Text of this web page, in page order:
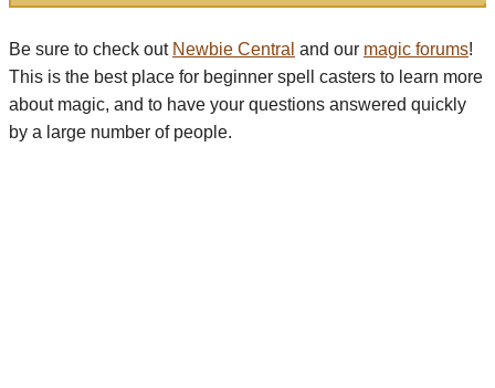
Be sure to check out Newbie Central and our magic forums!
This is the best place for beginner spell casters to learn more
about magic, and to have your questions answered quickly
by a large number of people.